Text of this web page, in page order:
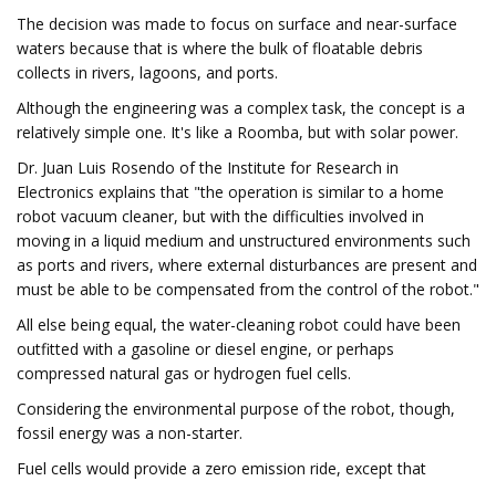
The decision was made to focus on surface and near-surface
waters because that is where the bulk of floatable debris
collects in rivers, lagoons, and ports.
Although the engineering was a complex task, the concept is a
relatively simple one. It's like a Roomba, but with solar power.
Dr. Juan Luis Rosendo of the Institute for Research in
Electronics explains that "the operation is similar to a home
robot vacuum cleaner, but with the difficulties involved in
moving in a liquid medium and unstructured environments such
as ports and rivers, where external disturbances are present and
must be able to be compensated from the control of the robot."
All else being equal, the water-cleaning robot could have been
outfitted with a gasoline or diesel engine, or perhaps
compressed natural gas or hydrogen fuel cells.
Considering the environmental purpose of the robot, though,
fossil energy was a non-starter.
Fuel cells would provide a zero emission ride, except that